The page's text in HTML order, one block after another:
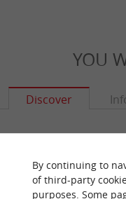
YOU
Discover
By continuing to
of third-party
purposes. Some